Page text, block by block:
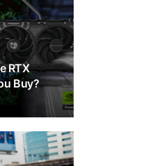
RTX
Buy?